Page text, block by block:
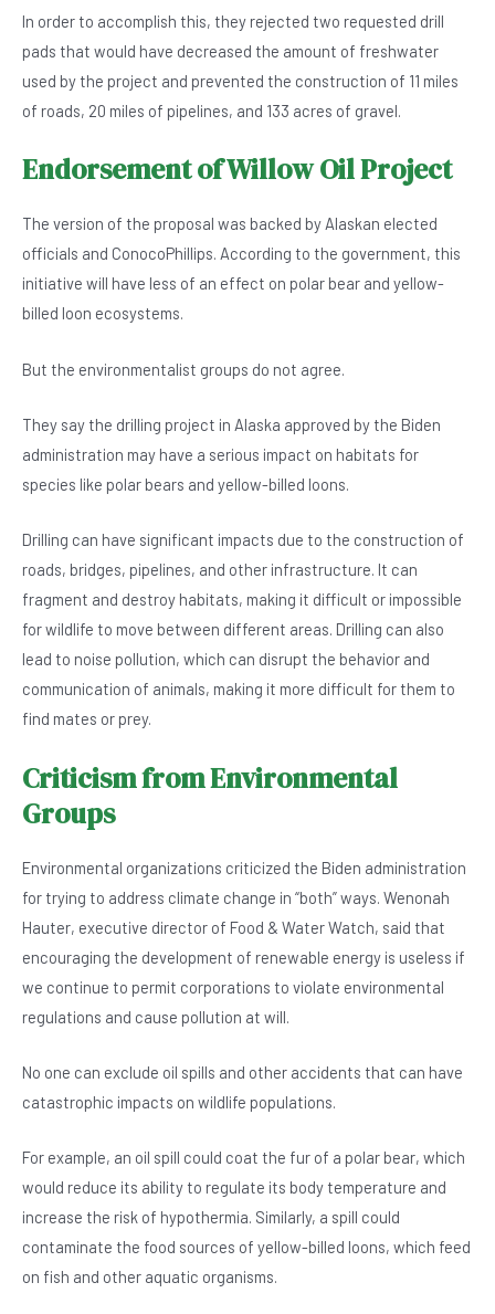
In order to accomplish this, they rejected two requested drill
pads that would have decreased the amount of freshwater
used by the project and prevented the construction of 11 miles
of roads, 20 miles of pipelines, and 133 acres of gravel.
Endorsement of Willow Oil Project
The version of the proposal was backed by Alaskan elected
officials and ConocoPhillips. According to the government, this
initiative will have less of an effect on polar bear and yellow-
billed loon ecosystems.
But the environmentalist groups do not agree.
They say the drilling project in Alaska approved by the Biden
administration may have a serious impact on habitats for
species like polar bears and yellow-billed loons.
Drilling can have significant impacts due to the construction of
roads, bridges, pipelines, and other infrastructure. It can
fragment and destroy habitats, making it difficult or impossible
for wildlife to move between different areas. Drilling can also
lead to noise pollution, which can disrupt the behavior and
communication of animals, making it more difficult for them to
find mates or prey.
Criticism from Environmental
Groups
Environmental organizations criticized the Biden administration
for trying to address climate change in “both” ways. Wenonah
Hauter, executive director of Food & Water Watch, said that
encouraging the development of renewable energy is useless if
we continue to permit corporations to violate environmental
regulations and cause pollution at will.
No one can exclude oil spills and other accidents that can have
catastrophic impacts on wildlife populations.
For example, an oil spill could coat the fur of a polar bear, which
would reduce its ability to regulate its body temperature and
increase the risk of hypothermia. Similarly, a spill could
contaminate the food sources of yellow-billed loons, which feed
on fish and other aquatic organisms.